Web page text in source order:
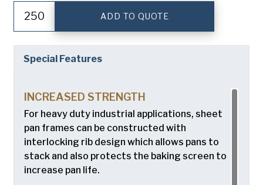
System
Trays
ADD TO QUOTE
Special Features
INCREASED STRENGTH
For heavy duty industrial applications, sheet
pan frames can be constructed with
interlocking rib design which allows pans to
stack and also protects the baking screen to
increase pan life.